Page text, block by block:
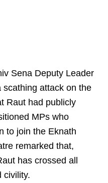
Sena Deputy Leader
scathing attack on the
Raut had publicly
MPs who
to join the Eknath
remarked that,
has crossed all
civility.